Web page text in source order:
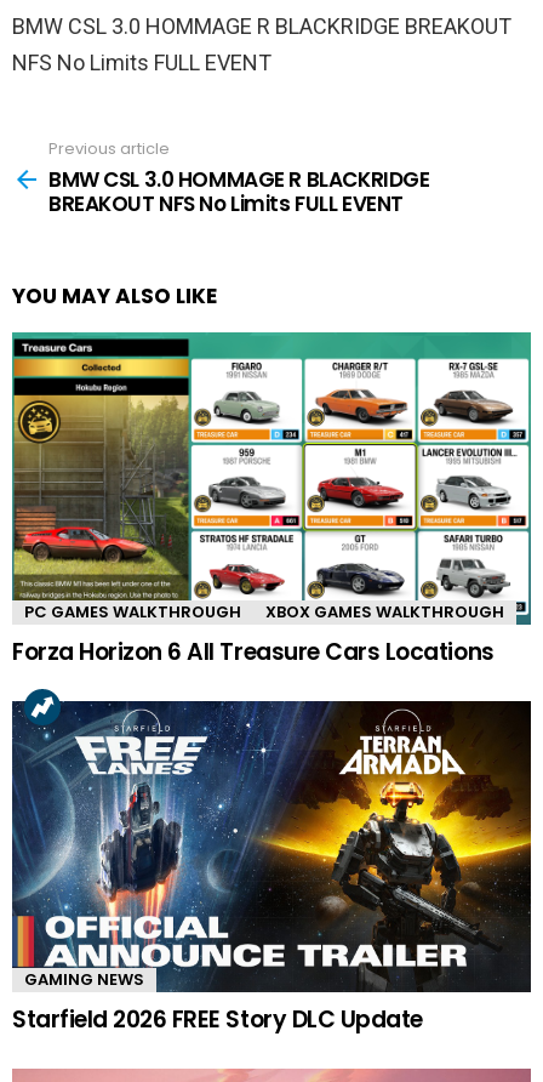
BMW CSL 3.0 HOMMAGE R BLACKRIDGE BREAKOUT
NFS No Limits FULL EVENT
more
Previous article
BMW CSL 3.0 HOMMAGE R BLACKRIDGE
BREAKOUT NFS No Limits FULL EVENT
YOU MAY ALSO LIKE
PC GAMES WALKTHROUGH XBOX GAMES WALKTHROUGH
Forza Horizon 6 All Treasure Cars Locations
GAMING NEWS
Starfield 2026 FREE Story DLC Update